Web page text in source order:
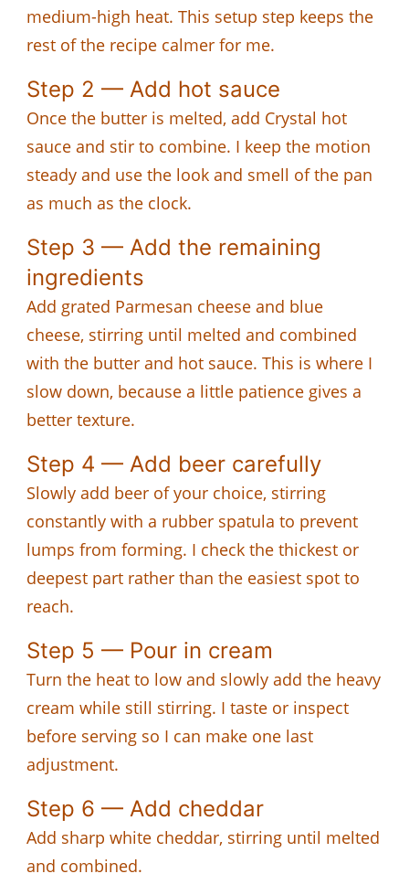
medium-high heat. This setup step keeps the
rest of the recipe calmer for me.
Step 2 — Add hot sauce
Once the butter is melted, add Crystal hot
sauce and stir to combine. I keep the motion
steady and use the look and smell of the pan
as much as the clock.
Step 3 — Add the remaining
ingredients
Add grated Parmesan cheese and blue
cheese, stirring until melted and combined
with the butter and hot sauce. This is where I
slow down, because a little patience gives a
better texture.
Step 4 — Add beer carefully
Slowly add beer of your choice, stirring
constantly with a rubber spatula to prevent
lumps from forming. I check the thickest or
deepest part rather than the easiest spot to
reach.
Step 5 — Pour in cream
Turn the heat to low and slowly add the heavy
cream while still stirring. I taste or inspect
before serving so I can make one last
adjustment.
Step 6 — Add cheddar
Add sharp white cheddar, stirring until melted
and combined.